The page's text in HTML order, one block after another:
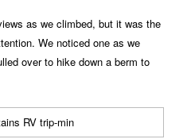
as we climbed, but it was the
We noticed one as we
over to hike down a berm to